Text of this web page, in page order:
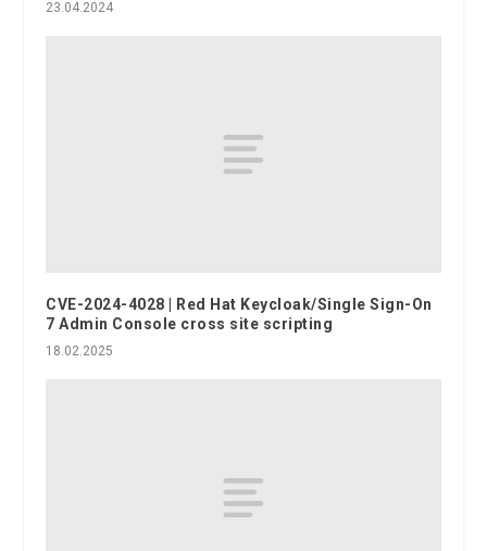
23.04.2024
CVE-2024-4028 | Red Hat Keycloak/Single Sign-On
7 Admin Console cross site scripting
18.02.2025